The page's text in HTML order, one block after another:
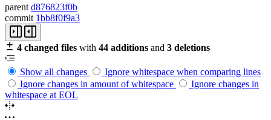
parent d876823f0b
commit 1bb8f0f9a3
4 changed files with 44 additions and 3 deletions
Show all changes
Ignore whitespace when comparing lines
Ignore changes in amount of whitespace
Ignore changes in
whitespace at EOL